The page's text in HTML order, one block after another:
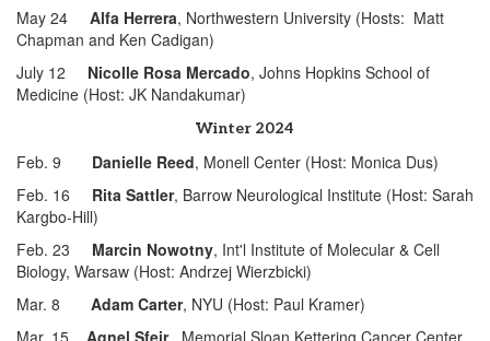
May 24 Alfa Herrera, Northwestern University (Hosts: Matt
Chapman and Ken Cadigan)
July 12 Nicolle Rosa Mercado, Johns Hopkins School of
Medicine (Host: JK Nandakumar)
Winter 2024
Feb. 9 Danielle Reed, Monell Center (Host: Monica Dus)
Feb. 16 Rita Sattler, Barrow Neurological Institute (Host: Sarah
Kargbo-Hill)
Feb. 23
Marcin Nowotny, Int'l Institute of Molecular & Cell
Biology, Warsaw (Host: Andrzej Wierzbicki)
Mar. 8 Adam Carter, NYU (Host: Paul Kramer)
Mar. 15 Agnel Sfeir, Memorial Sloan Kettering Cancer Center